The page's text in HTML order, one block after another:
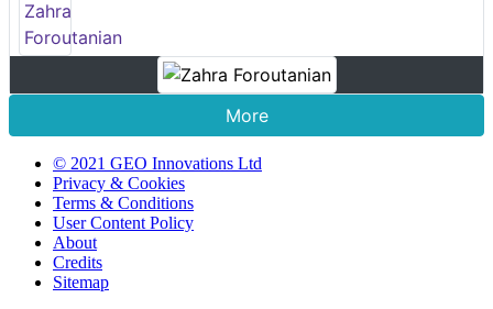
More
© 2021 GEO Innovations Ltd
Privacy & Cookies
Terms & Conditions
User Content Policy
About
Credits
Sitemap